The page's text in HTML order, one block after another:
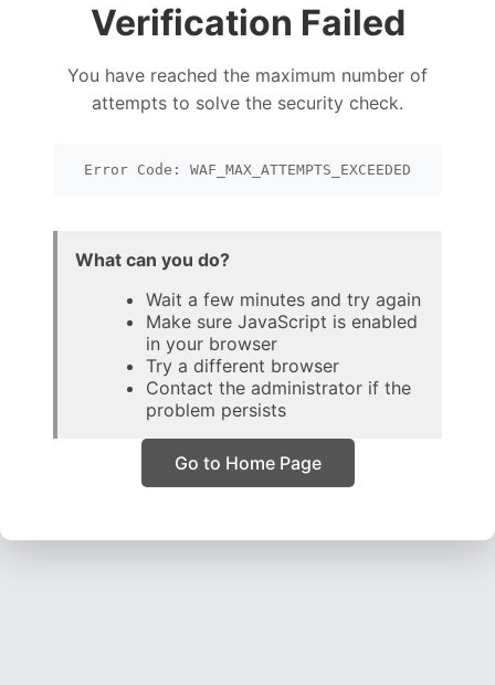
Verification Failed
You have reached the maximum number of
attempts to solve the security check.
Error Code: WAF_MAX_ATTEMPTS_EXCEEDED
What can you do?
Wait a few minutes and try again
Make sure JavaScript is enabled
in your browser
Try a different browser
Contact the administrator if the
problem persists
Go to Home Page